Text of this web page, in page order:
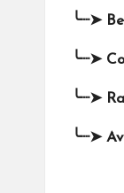
╰┈➤
╰┈➤
╰┈➤
╰┈➤